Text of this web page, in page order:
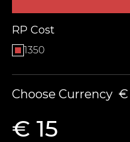
RP Cost
1350
Choose Currency €
€ 15LEAVE FEEDBACK